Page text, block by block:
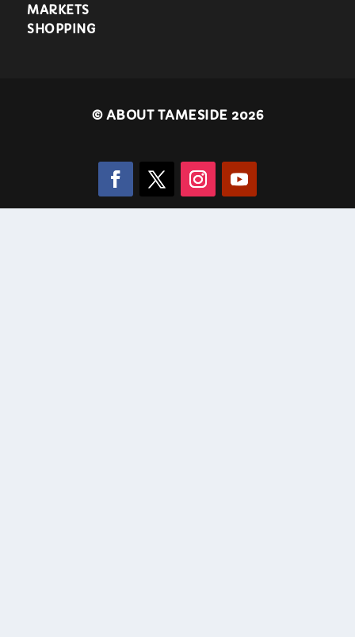
MARKETS
SHOPPING
©ABOUT TAMESIDE 2026